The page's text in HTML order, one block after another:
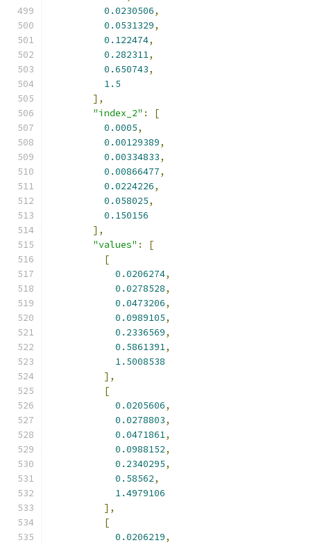
0.0230506,
0.0531329,
0.122474,
0.282311,
0.650743,
1.5
],
"index_2" :
[
0.0005,
0.00129389,
0.00334833,
0.00866477,
0.0224226,
0.058025,
0.150156
],
"values" :
[
[
0.0206274,
0.0278528,
0.0473206,
0.0989105,
0.2336569,
0.5861391,
1.5008538
],
[
0.0205606,
0.0278803,
0.0471861,
0.0988152,
0.2340295,
0.58562,
1.4979106
],
[
0.0206219,